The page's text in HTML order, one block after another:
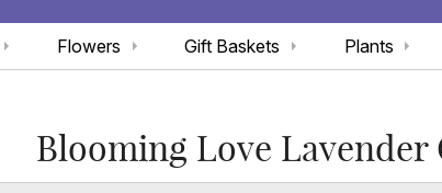
Flowers Gift Baskets Plants
Blooming Love Lavender